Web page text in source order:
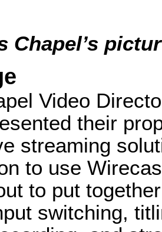
Chapel’s
Video
their
streaming
to use
to put
switching,